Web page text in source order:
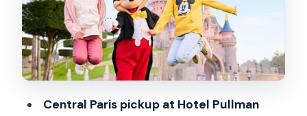
Walt Disney Studios and Action Side:
Frozen, Cars Energy, and Stunt
Spectacular
Return Can Feel Early
Central Paris pickup at Hotel Pullman